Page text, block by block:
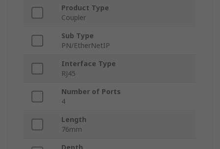
Product Type
Coupler
Sub Type
PN/EtherNetIP
Interface Type
RJ45
Number of Ports
4
Length
76mm